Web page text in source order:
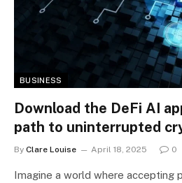
BUSINESS
Download the DeFi AI
path to uninterrupted
By Clare Louise April 18, 2025 0
Imagine a world where accepting